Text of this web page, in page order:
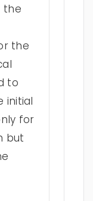
the
the
to
initial
for
but